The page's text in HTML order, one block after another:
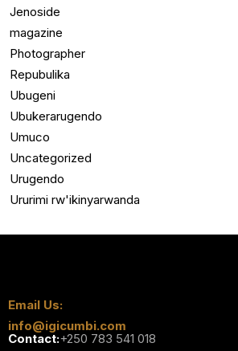
Jenoside
magazine
Photographer
Repubulika
Ubugeni
Ubukerarugendo
Umuco
Uncategorized
Urugendo
Ururimi rw'ikinyarwanda
Email Us:
info@igicumbi.com
Contact:+250 783 541 018